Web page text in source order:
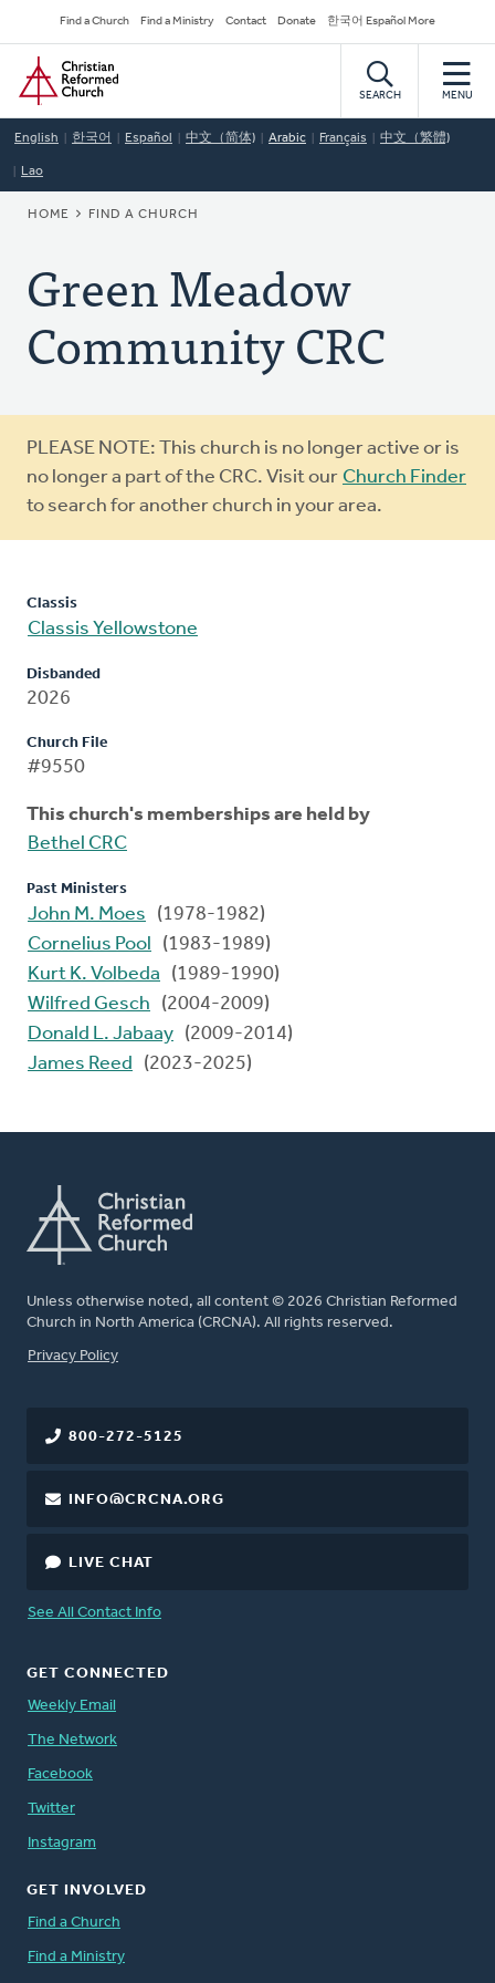
to
main
content
Secondary
Navigation
Find a Church Find a Ministry Contact Donate 한국어 Español More
Home
SEARCH MENU
English 한국어 Español 中文（简体) Arabic Français 中文（繁體)
Lao
BREADCRUMB
HOME FIND A CHURCH
Green Meadow
Community CRC
Warning
message
PLEASE NOTE: This church is no longer active or is
no longer a part of the CRC. Visit our Church Finder
to search for another church in your area.
Classis
Classis Yellowstone
Disbanded
2026
Church File
#9550
This church's memberships are held by
Bethel CRC
Past Ministers
John M. Moes
(1978-1982)
Cornelius Pool
(1983-1989)
Kurt K. Volbeda
(1989-1990)
Wilfred Gesch
(2004-2009)
Donald L. Jabaay (2009-2014)
James Reed
(2023-2025)
Unless otherwise noted, all content © 2026 Christian Reformed
Church in North America (CRCNA). All rights reserved.
FOOTER
Privacy Policy
800-272-5125
INFO@CRCNA.ORG
LIVE CHAT
See All Contact Info
GET CONNECTED
Weekly Email
The Network
Facebook
Twitter
Instagram
GET INVOLVED
Find a Church
Find a Ministry